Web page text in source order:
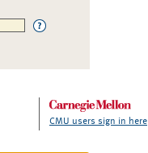
CMU users sign in here